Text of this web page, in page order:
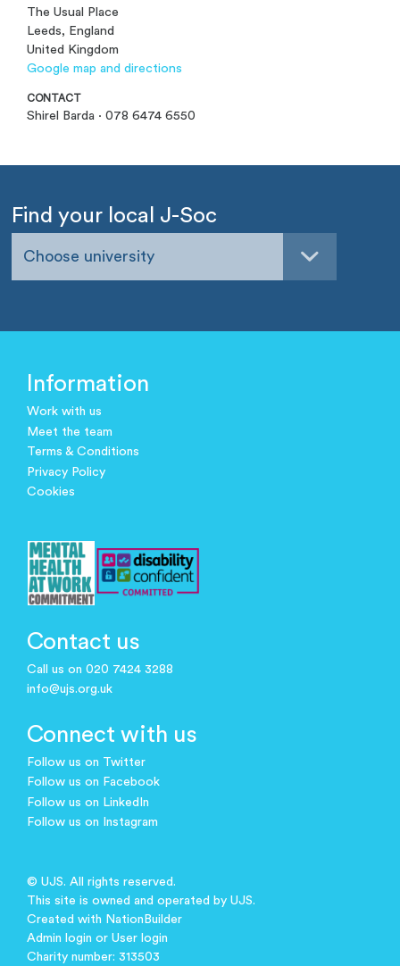
The Usual Place
Leeds, England
United Kingdom
Google map and directions
CONTACT
Shirel Barda · 078 6474 6550
Find your local J-Soc
Choose university
Information
Work with us
Meet the team
Terms & Conditions
Privacy Policy
Cookies
Contact us
Call us on 020 7424 3288
info@ujs.org.uk
Connect with us
Follow us on Twitter
Follow us on Facebook
Follow us on LinkedIn
Follow us on Instagram
© UJS. All rights reserved.
This site is owned and operated by UJS.
Created with NationBuilder
Admin login or User login
Charity number: 313503